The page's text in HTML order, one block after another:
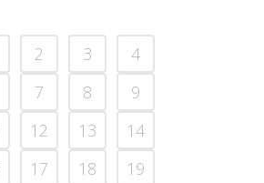
2 3
4
7 8
9
12 13
14
17 18
19